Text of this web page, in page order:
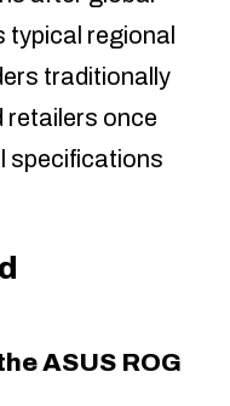
typical regional
traditionally
retailers once
specifications
ASUS ROG